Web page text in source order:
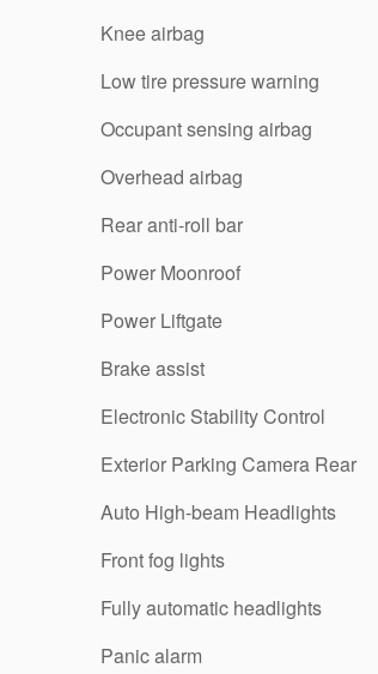
Knee airbag
Low tire pressure warning
Occupant sensing airbag
Overhead airbag
Rear anti-roll bar
Power Moonroof
Power Liftgate
Brake assist
Electronic Stability Control
Exterior Parking Camera Rear
Auto High-beam Headlights
Front fog lights
Fully automatic headlights
Panic alarm